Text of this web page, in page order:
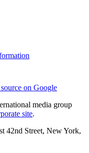
on Google
media group
site.
42nd Street, New York,